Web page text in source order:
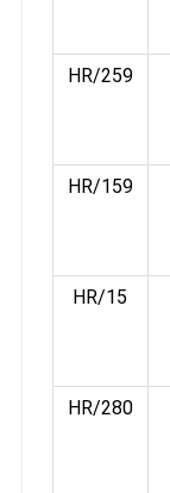
HR/259
HR/159
HR/15
HR/280